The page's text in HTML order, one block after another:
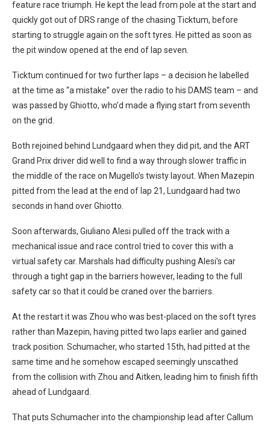
feature race triumph. He kept the lead from pole at the start and
quickly got out of DRS range of the chasing Ticktum, before
starting to struggle again on the soft tyres. He pitted as soon as
the pit window opened at the end of lap seven.
Ticktum continued for two further laps – a decision he labelled
at the time as “a mistake” over the radio to his DAMS team – and
was passed by Ghiotto, who’d made a flying start from seventh
on the grid.
Both rejoined behind Lundgaard when they did pit, and the ART
Grand Prix driver did well to find a way through slower traffic in
the middle of the race on Mugello’s twisty layout. When Mazepin
pitted from the lead at the end of lap 21, Lundgaard had two
seconds in hand over Ghiotto.
Soon afterwards, Giuliano Alesi pulled off the track with a
mechanical issue and race control tried to cover this with a
virtual safety car. Marshals had difficulty pushing Alesi’s car
through a tight gap in the barriers however, leading to the full
safety car so that it could be craned over the barriers.
At the restart it was Zhou who was best-placed on the soft tyres
rather than Mazepin, having pitted two laps earlier and gained
track position. Schumacher, who started 15th, had pitted at the
same time and he somehow escaped seemingly unscathed
from the collision with Zhou and Aitken, leading him to finish fifth
ahead of Lundgaard.
That puts Schumacher into the championship lead after Callum